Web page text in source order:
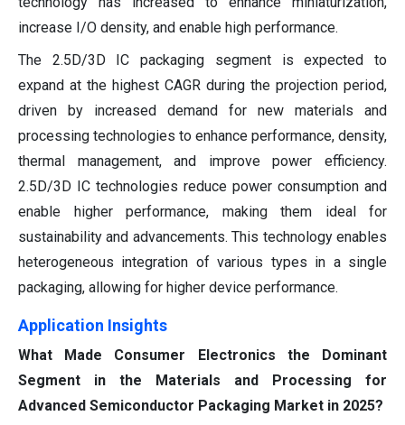
increase I/O density, and enable high performance.
The 2.5D/3D IC packaging segment is expected to
expand at the highest CAGR during the projection period,
driven by increased demand for new materials and
processing technologies to enhance performance, density,
thermal management, and improve power efficiency.
2.5D/3D IC technologies reduce power consumption and
enable higher performance, making them ideal for
sustainability and advancements. This technology enables
heterogeneous integration of various types in a single
packaging, allowing for higher device performance.
Application Insights
What Made Consumer Electronics the Dominant
Segment in the Materials and Processing for
Advanced Semiconductor Packaging Market in 2025?